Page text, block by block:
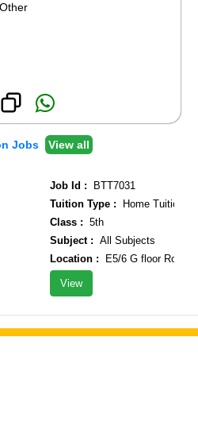
Jobs View all
Job Id : BTT7031
Tuition Type : Home Tuition
Class : 5th
Subject : All Subjects
Location : E5/6 G floor Rohini
View